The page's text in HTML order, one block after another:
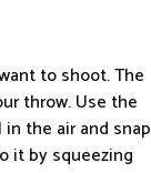
to shoot. The
throw. Use the
the air and snap
it by squeezing